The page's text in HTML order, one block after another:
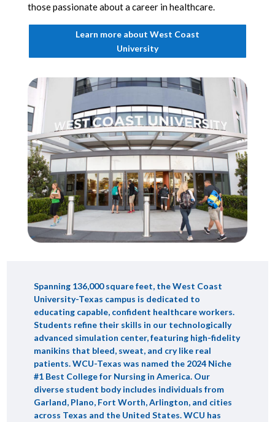
those passionate about a career in healthcare.
Learn more about West Coast
University
Spanning 136,000 square feet, the West Coast
University-Texas campus is dedicated to
educating capable, confident healthcare workers.
Students refine their skills in our technologically
advanced simulation center, featuring high-fidelity
manikins that bleed, sweat, and cry like real
patients. WCU-Texas was named the 2024 Niche
#1 Best College for Nursing in America. Our
diverse student body includes individuals from
Garland, Plano, Fort Worth, Arlington, and cities
across Texas and the United States. WCU has